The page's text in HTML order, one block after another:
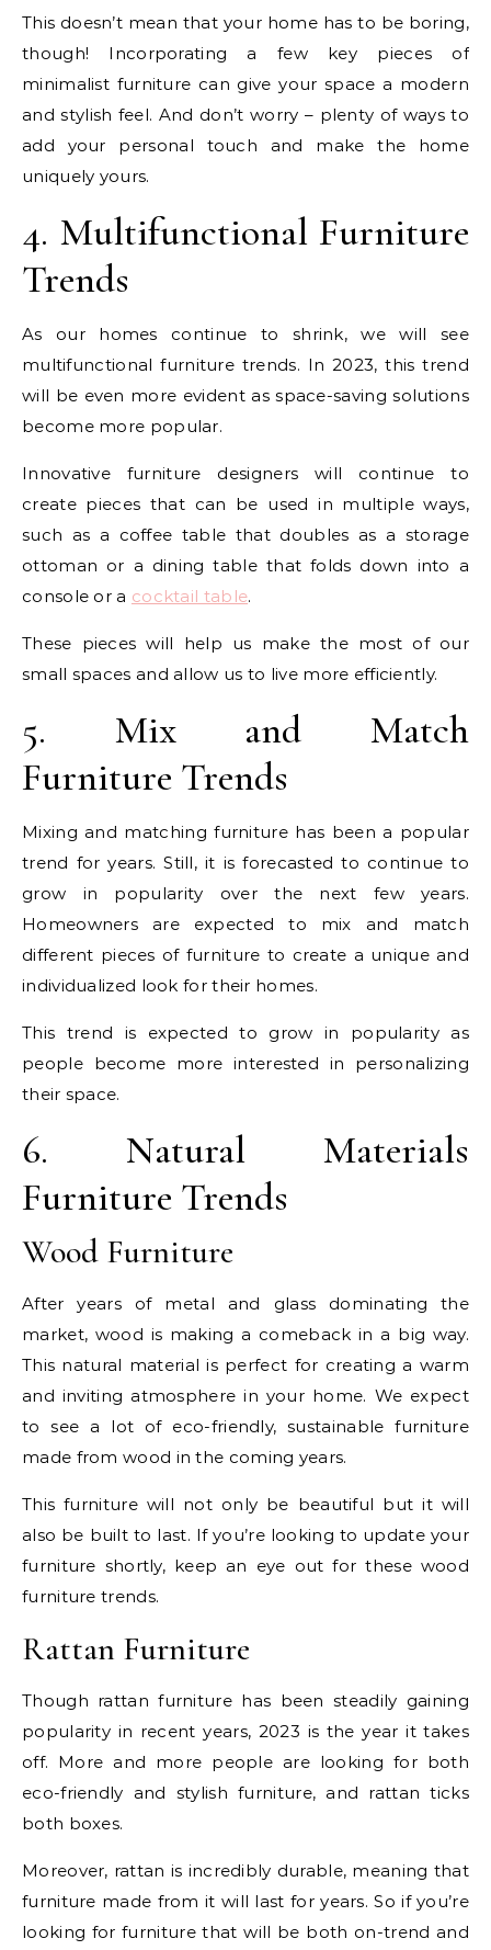
This doesn’t mean that your home has to be boring,
though! Incorporating a few key pieces of
minimalist furniture can give your space a modern
and stylish feel. And don’t worry – plenty of ways to
add your personal touch and make the home
uniquely yours.
4. Multifunctional Furniture
Trends
As our homes continue to shrink, we will see
multifunctional furniture trends. In 2023, this trend
will be even more evident as space-saving solutions
become more popular.
Innovative furniture designers will continue to
create pieces that can be used in multiple ways,
such as a coffee table that doubles as a storage
ottoman or a dining table that folds down into a
console or a cocktail table.
These pieces will help us make the most of our
small spaces and allow us to live more efficiently.
5. Mix and Match
Furniture Trends
Mixing and matching furniture has been a popular
trend for years. Still, it is forecasted to continue to
grow in popularity over the next few years.
Homeowners are expected to mix and match
different pieces of furniture to create a unique and
individualized look for their homes.
This trend is expected to grow in popularity as
people become more interested in personalizing
their space.
6. Natural Materials
Furniture Trends
Wood Furniture
After years of metal and glass dominating the
market, wood is making a comeback in a big way.
This natural material is perfect for creating a warm
and inviting atmosphere in your home. We expect
to see a lot of eco-friendly, sustainable furniture
made from wood in the coming years.
This furniture will not only be beautiful but it will
also be built to last. If you’re looking to update your
furniture shortly, keep an eye out for these wood
furniture trends.
Rattan Furniture
Though rattan furniture has been steadily gaining
popularity in recent years, 2023 is the year it takes
off. More and more people are looking for both
eco-friendly and stylish furniture, and rattan ticks
both boxes.
Moreover, rattan is incredibly durable, meaning that
furniture made from it will last for years. So if you’re
looking for furniture that will be both on-trend and